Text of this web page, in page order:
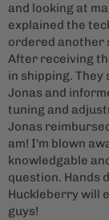
and looking at
explained the
ordered another
After receiving
in shipping. They
Jonas and
tuning and
Jonas
am! I'm blown
knowledgable
question. Hands
Huckleberry will
guys!